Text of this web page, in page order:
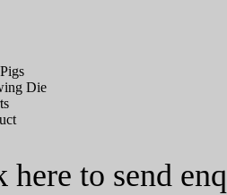
Die
here to send